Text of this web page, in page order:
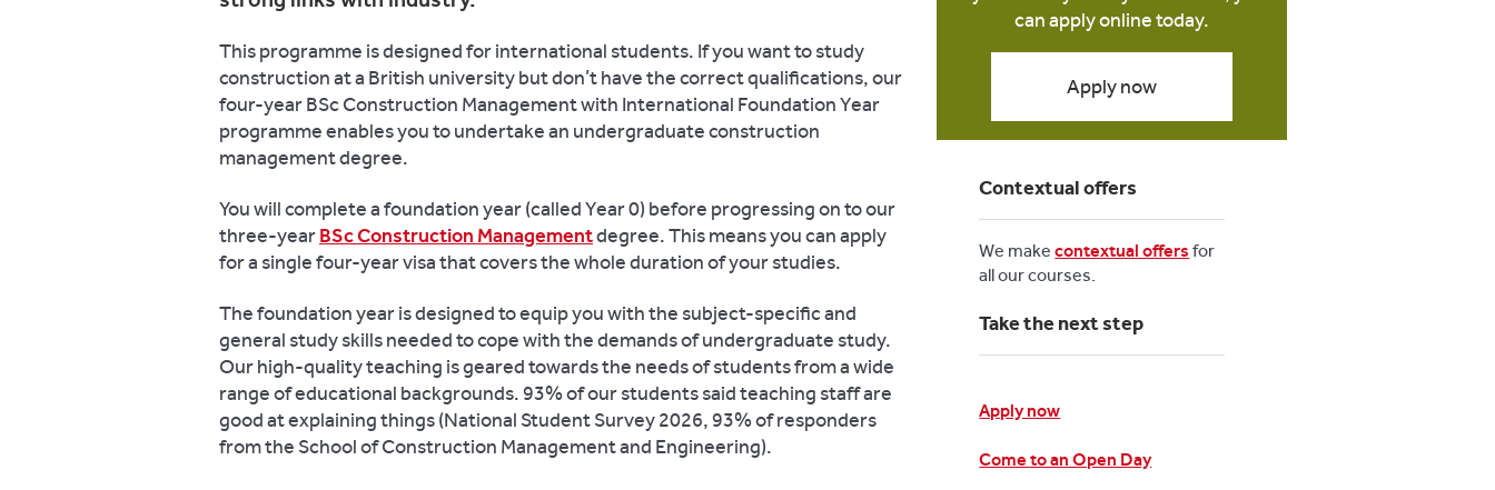
This programme is designed for international students. If you want to study
construction at a British university but don’t have the correct qualifications, our
four-year BSc Construction Management with International Foundation Year
programme enables you to undertake an undergraduate construction
management degree.
You will complete a foundation year (called Year 0) before progressing on to our
three-yearBSc Construction Managementdegree. This means you can apply
for a single four-year visa that covers the whole duration of your studies.
The foundation year is designed to equip you with the subject-specific and
general study skills needed to cope with the demands of undergraduate study.
Our high-quality teaching is geared towards the needs of students from a wide
range of educational backgrounds. 93% of our students said teaching staff are
good at explaining things (National Student Survey 2026, 93% of responders
from the School of Construction Management and Engineering).
can apply online today.
Apply now
Contextual offers
We makecontextual offers for
all our courses.
Take the next step
Apply now
Come to an Open Day